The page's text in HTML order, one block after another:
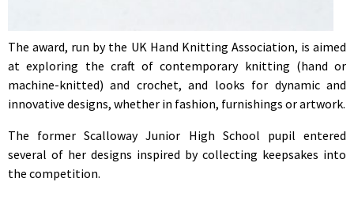
The award, run by the UK Hand Knitting Association, is aimed
at exploring the craft of contemporary knitting (hand or
machine-knitted) and crochet, and looks for dynamic and
innovative designs, whether in fashion, furnishings or artwork.
The former Scalloway Junior High School pupil entered
several of her designs inspired by collecting keepsakes into
the competition.